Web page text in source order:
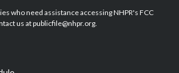
u
b
b
o
e
d
who need assistance accessing NHPR's FCC
us at publicfile@nhpr.org.